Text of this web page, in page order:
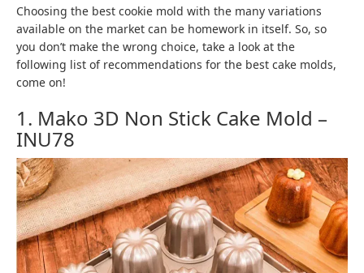
Choosing the best cookie mold with the many variations
available on the market can be homework in itself. So, so
you don’t make the wrong choice, take a look at the
following list of recommendations for the best cake molds,
come on!
1. Mako 3D Non Stick Cake Mold –
INU78